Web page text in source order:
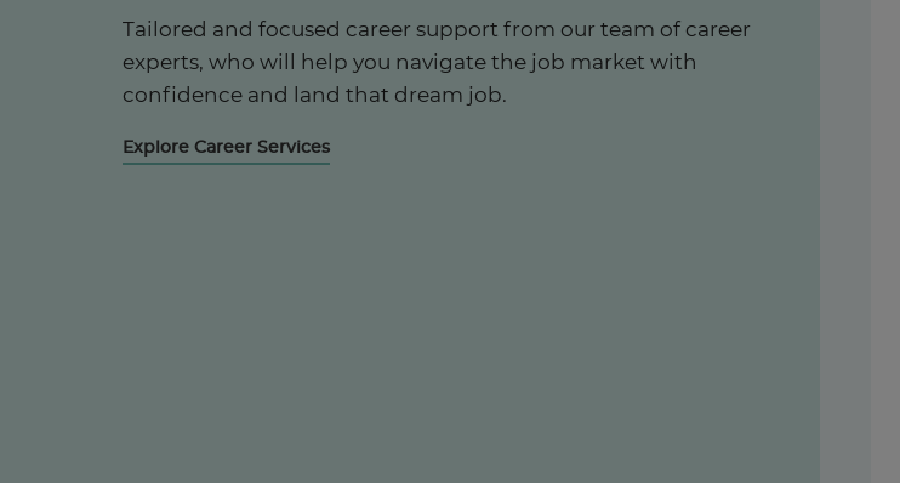
Tailored and focused career support from our team of career
experts, who will help you navigate the job market with
confidence and land that dream job.
Explore Career Services